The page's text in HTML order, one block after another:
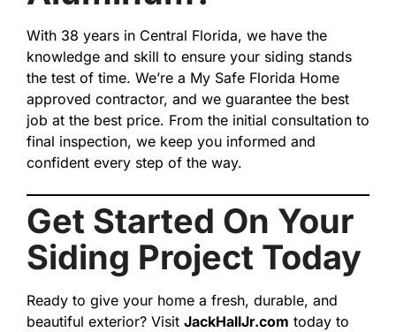
With 38 years in Central Florida, we have the
knowledge and skill to ensure your siding stands
the test of time. We’re a My Safe Florida Home
approved contractor, and we guarantee the best
job at the best price. From the initial consultation to
final inspection, we keep you informed and
confident every step of the way.
Get Started On Your
Siding Project Today
Ready to give your home a fresh, durable, and
beautiful exterior? Visit JackHallJr.com today to